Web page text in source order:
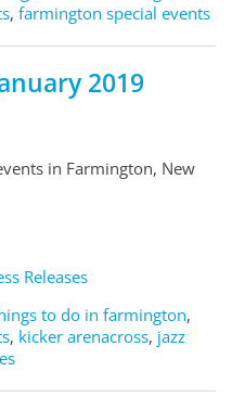
, farmington special events
2019
in Farmington, New
Releases
to do in farmington,
, kicker arenacross, jazz